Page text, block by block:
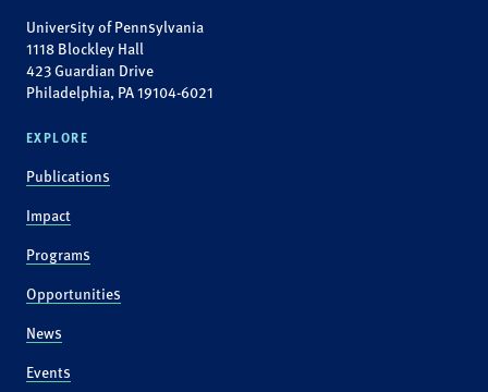
University of Pennsylvania
1118 Blockley Hall
423 Guardian Drive
Philadelphia, PA 19104-6021
EXPLORE
Publications
Impact
Programs
Opportunities
News
Events